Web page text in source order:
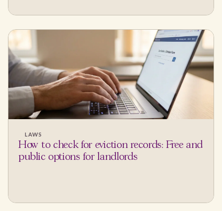
LAWS
How to check for eviction records: Free and
public options for landlords